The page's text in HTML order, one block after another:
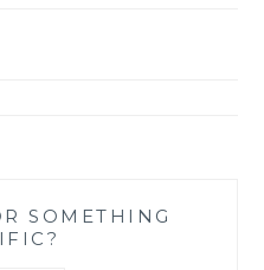
SOMETHING